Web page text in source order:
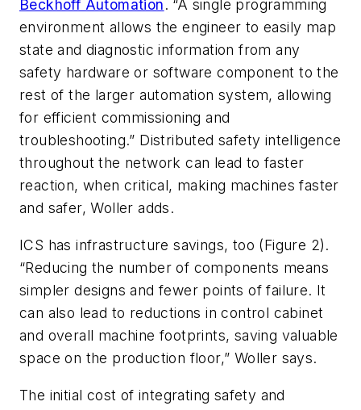
Beckhoff Automation. “A single programming
environment allows the engineer to easily map
state and diagnostic information from any
safety hardware or software component to the
rest of the larger automation system, allowing
for efficient commissioning and
troubleshooting.” Distributed safety intelligence
throughout the network can lead to faster
reaction, when critical, making machines faster
and safer, Woller adds.
ICS has infrastructure savings, too (Figure 2).
“Reducing the number of components means
simpler designs and fewer points of failure. It
can also lead to reductions in control cabinet
and overall machine footprints, saving valuable
space on the production floor,” Woller says.
The initial cost of integrating safety and